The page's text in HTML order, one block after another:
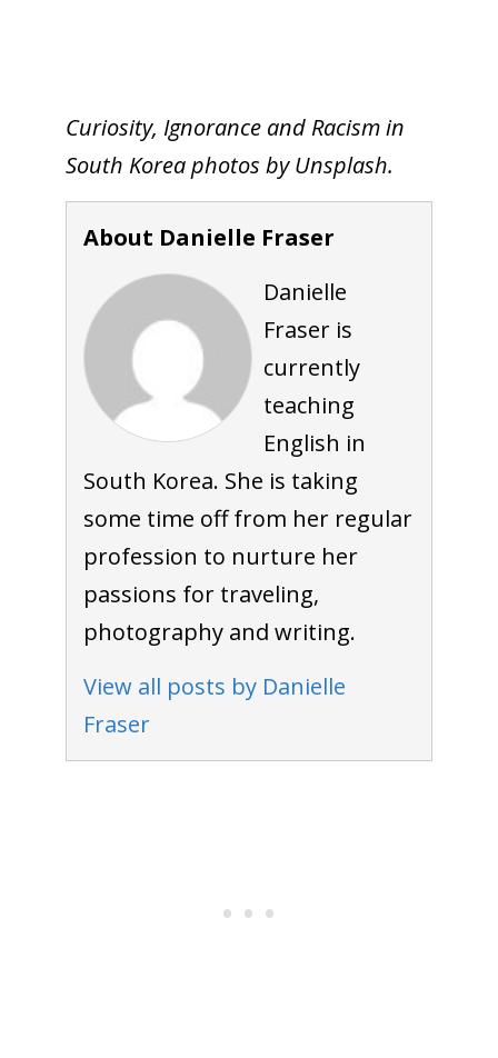
Curiosity, Ignorance and Racism in
South Korea photos by Unsplash.
About Danielle Fraser
Danielle
Fraser is
currently
teaching
English in
South Korea. She is taking
some time off from her regular
profession to nurture her
passions for traveling,
photography and writing.
View all posts by Danielle
Fraser